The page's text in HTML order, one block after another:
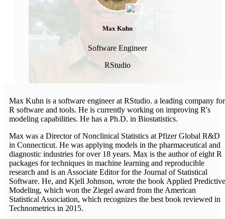
Max Kuhn
Software Engineer
RStudio
Max Kuhn is a software engineer at RStudio. a leading company for
R software and tools. He is currently working on improving R's
modeling capabilities. He has a Ph.D. in Biostatistics.
Max was a Director of Nonclinical Statistics at Pfizer Global R&D
in Connecticut. He was applying models in the pharmaceutical and
diagnostic industries for over 18 years. Max is the author of eight R
packages for techniques in machine learning and reproducible
research and is an Associate Editor for the Journal of Statistical
Software. He, and Kjell Johnson, wrote the book Applied Predictive
Modeling, which won the Ziegel award from the American
Statistical Association, which recognizes the best book reviewed in
Technometrics in 2015.